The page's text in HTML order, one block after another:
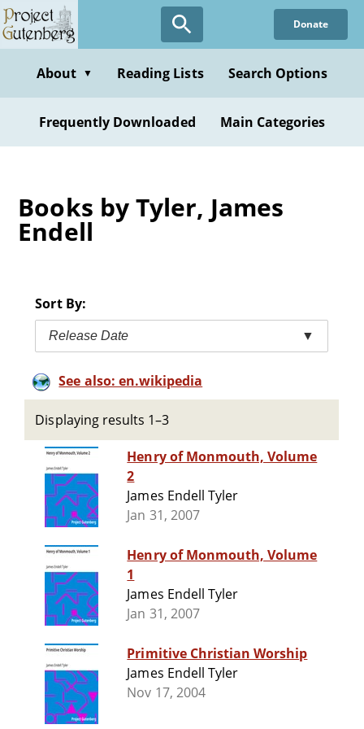
Skip
to
content
Donate
About ▼ Reading Lists Search Options
Frequently Downloaded Main Categories
Books by Tyler, James
Endell
Sort By:
Release Date ▼
See also: en.wikipedia
Displaying results 1–3
Henry of Monmouth, Volume
2
James Endell Tyler
Jan 31, 2007
Henry of Monmouth, Volume
1
James Endell Tyler
Jan 31, 2007
Primitive Christian Worship
James Endell Tyler
Nov 17, 2004